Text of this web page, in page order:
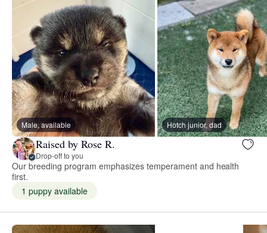
Male, available Hotch junior, dad
Raised by Rose R.
Drop-off to you
Our breeding program emphasizes temperament and health
first.
1 puppy available